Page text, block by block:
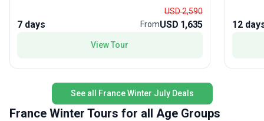
moderate activity with comfort, making it
especially appealing for experienced travelers
highlights without feeling rushed. The real draw?
sweep of Europe in just seven days, with expert
guides managing the details so you can focus on
the adventure.
7 days
USD 2,590
FromUSD 1,635
View Tour
stress-free
12
See all France Winter July Deals
France Winter Tours for all Age Groups